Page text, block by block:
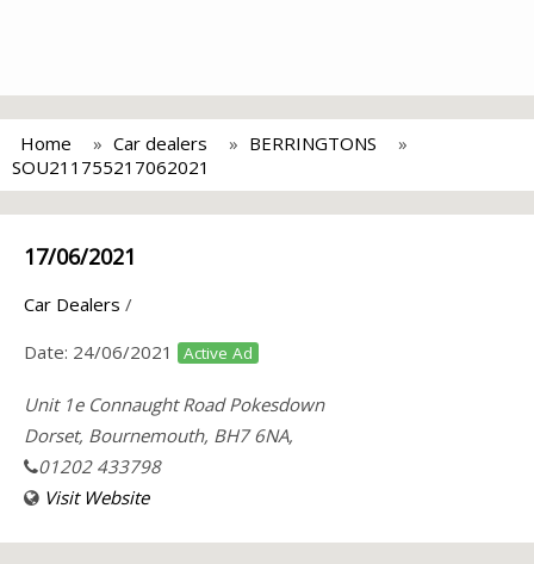
Home Car dealers
BERRINGTONS
SOU211755217062021
17/06/2021
Car Dealers /
Date: 24/06/2021 Active Ad
Unit 1e Connaught Road Pokesdown
Dorset, Bournemouth, BH7 6NA,
01202 433798
Visit Website